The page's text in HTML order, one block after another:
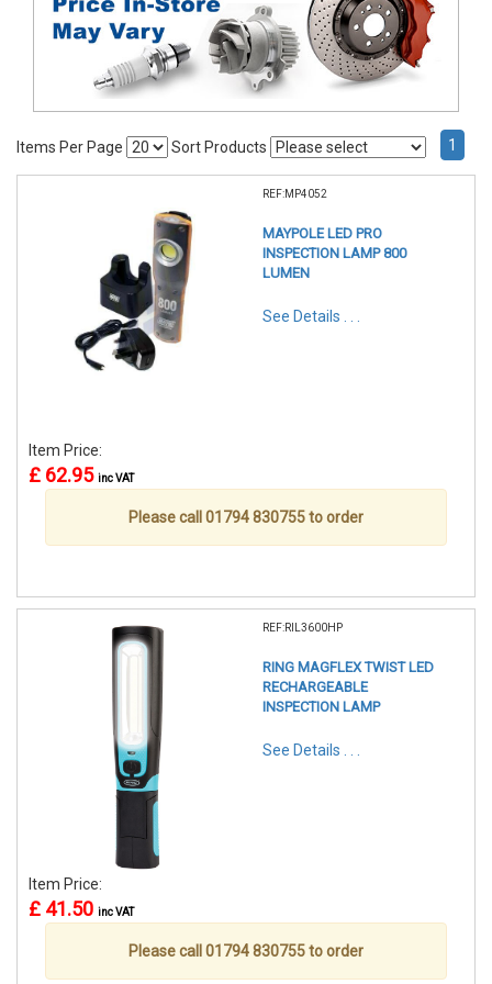
Items Per Page Sort Products 1
REF:MP4052
MAYPOLE LED PRO
INSPECTION LAMP 800
LUMEN
See Details . . .
Item Price:
£ 62.95 inc VAT
Please call 01794 830755 to order
REF:RIL3600HP
RING MAGFLEX TWIST LED
RECHARGEABLE
INSPECTION LAMP
See Details . . .
Item Price:
£ 41.50 inc VAT
Please call 01794 830755 to order